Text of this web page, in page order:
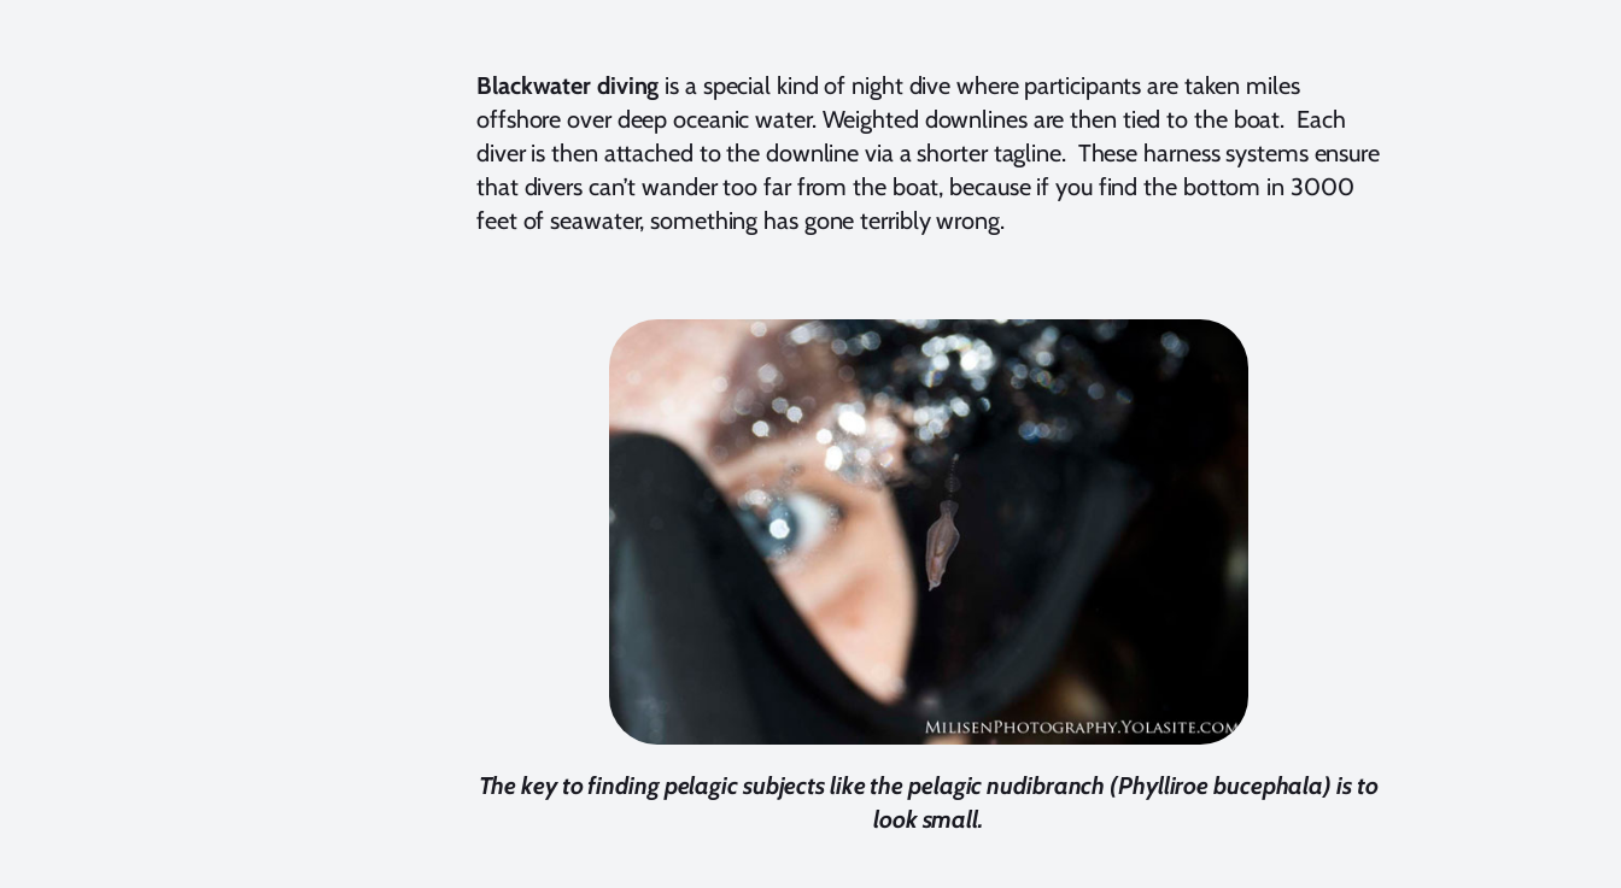
Blackwater diving is a special kind of night dive where participants are taken miles
offshore over deep oceanic water. Weighted downlines are then tied to the boat. Each
diver is then attached to the downline via a shorter tagline. These harness systems ensure
that divers can’t wander too far from the boat, because if you find the bottom in 3000
feet of seawater, something has gone terribly wrong.
The key to finding pelagic subjects like the pelagic nudibranch (Phylliroe bucephala) is to
look small.